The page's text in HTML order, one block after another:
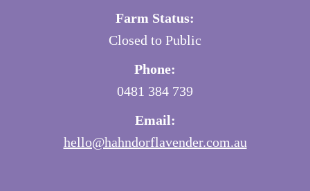
Farm Status:
Closed to Public
Phone:
0481 384 739
Email:
hello@hahndorflavender.com.au